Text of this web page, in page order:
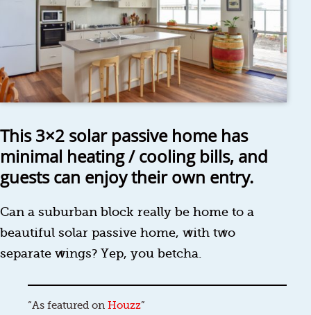
This 3×2 solar passive home has
minimal heating / cooling bills, and
guests can enjoy their own entry.
Can a suburban block really be home to a
beautiful solar passive home, with two
separate wings? Yep, you betcha.
As featured on Houzz